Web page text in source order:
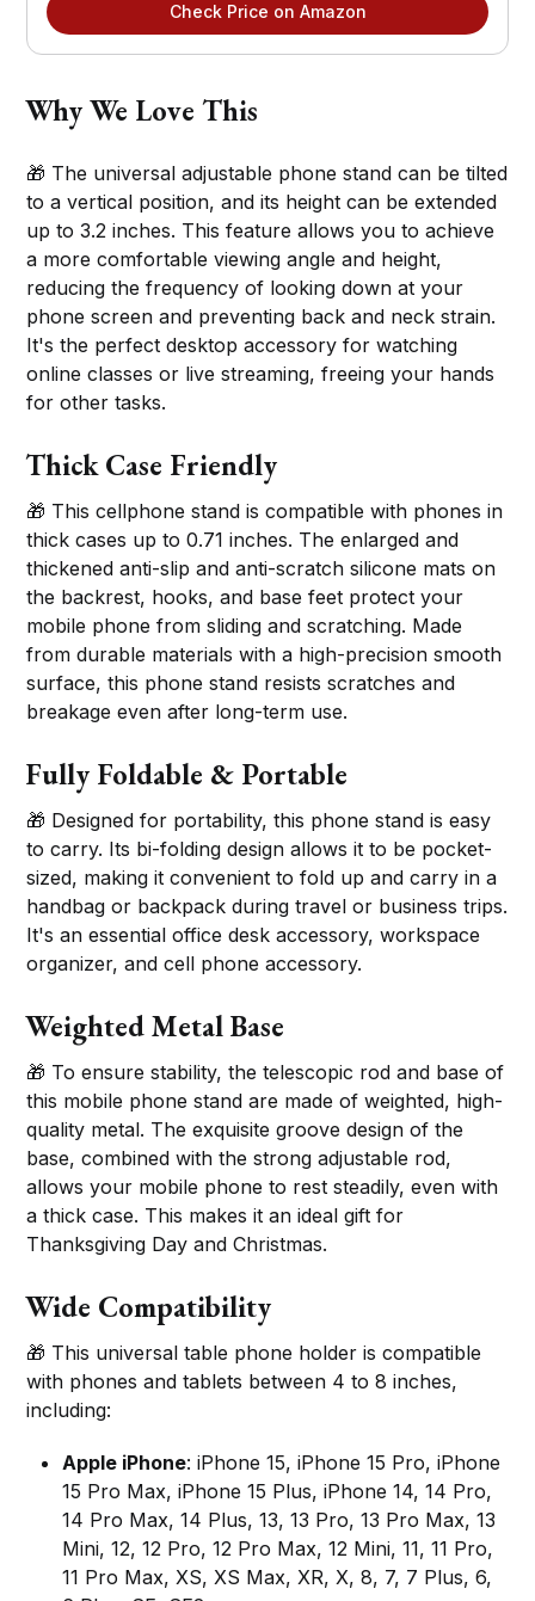
Check Price on Amazon
Why We Love This
🎁 The universal adjustable phone stand can be tilted
to a vertical position, and its height can be extended
up to 3.2 inches. This feature allows you to achieve
a more comfortable viewing angle and height,
reducing the frequency of looking down at your
phone screen and preventing back and neck strain.
It's the perfect desktop accessory for watching
online classes or live streaming, freeing your hands
for other tasks.
Thick Case Friendly
🎁 This cellphone stand is compatible with phones in
thick cases up to 0.71 inches. The enlarged and
thickened anti-slip and anti-scratch silicone mats on
the backrest, hooks, and base feet protect your
mobile phone from sliding and scratching. Made
from durable materials with a high-precision smooth
surface, this phone stand resists scratches and
breakage even after long-term use.
Fully Foldable & Portable
🎁 Designed for portability, this phone stand is easy
to carry. Its bi-folding design allows it to be pocket-
sized, making it convenient to fold up and carry in a
handbag or backpack during travel or business trips.
It's an essential office desk accessory, workspace
organizer, and cell phone accessory.
Weighted Metal Base
🎁 To ensure stability, the telescopic rod and base of
this mobile phone stand are made of weighted, high-
quality metal. The exquisite groove design of the
base, combined with the strong adjustable rod,
allows your mobile phone to rest steadily, even with
a thick case. This makes it an ideal gift for
Thanksgiving Day and Christmas.
Wide Compatibility
🎁 This universal table phone holder is compatible
with phones and tablets between 4 to 8 inches,
including:
Apple iPhone: iPhone 15, iPhone 15 Pro, iPhone
15 Pro Max, iPhone 15 Plus, iPhone 14, 14 Pro,
14 Pro Max, 14 Plus, 13, 13 Pro, 13 Pro Max, 13
Mini, 12, 12 Pro, 12 Pro Max, 12 Mini, 11, 11 Pro,
11 Pro Max, XS, XS Max, XR, X, 8, 7, 7 Plus, 6,